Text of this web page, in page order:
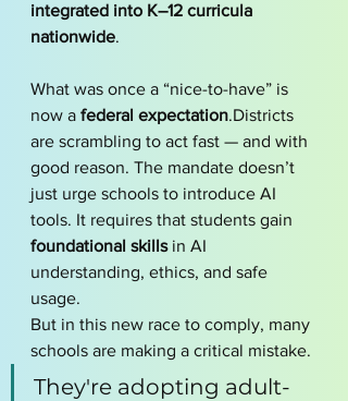
integrated into K–12 curricula
nationwide.
What was once a “nice-to-have” is
now a federal expectation.Districts
are scrambling to act fast — and with
good reason. The mandate doesn’t
just urge schools to introduce AI
tools. It requires that students gain
foundational skills in AI
understanding, ethics, and safe
usage.
But in this new race to comply, many
schools are making a critical mistake.
They're adopting adult-